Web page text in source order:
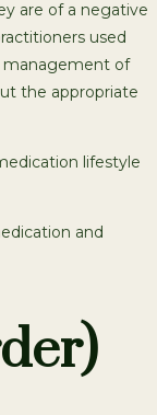
are of a negative
used
management of
the appropriate
lifestyle
and